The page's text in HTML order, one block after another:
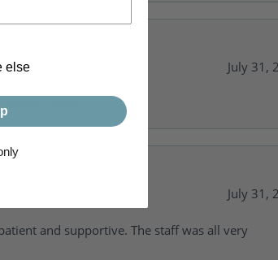
July 31,
needs.
July 31,
and supportive. The staff was all very
else